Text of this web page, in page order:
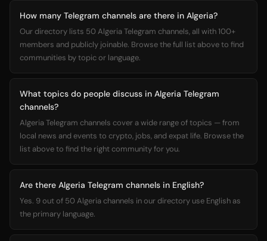
How many Telegram channels are there in Algeria?
Our directory lists 50 Algeria Telegram channels, all with 100+
members and publicly joinable. Browse the full list above to find
communities by topic or language.
What topics do people discuss in Algeria Telegram
channels?
Algeria Telegram channels cover a wide range of topics — from
local news and events to crypto, jobs, and expat life. Browse the
list above to find the right community for you.
Are there Algeria Telegram channels in English?
Yes. 9 out of 50 Algeria channels in our directory use English as
the primary language.